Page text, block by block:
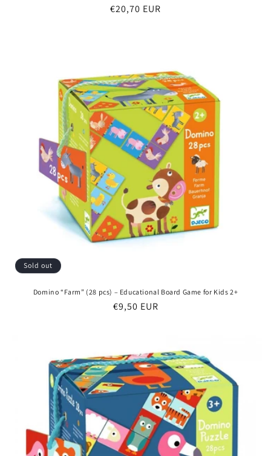
Regular
€20,70 EUR
Sold out
Domino “Farm” (28 pcs) – Educational Board Game for Kids 2+
Regular
€9,50 EUR